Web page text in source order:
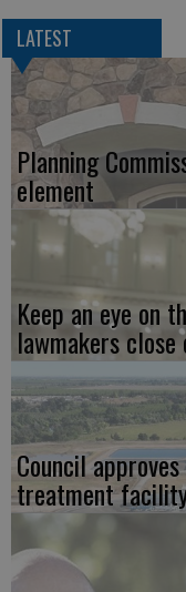
LATEST
Planning
element
Keep an eye on
lawmakers
Council
treatment